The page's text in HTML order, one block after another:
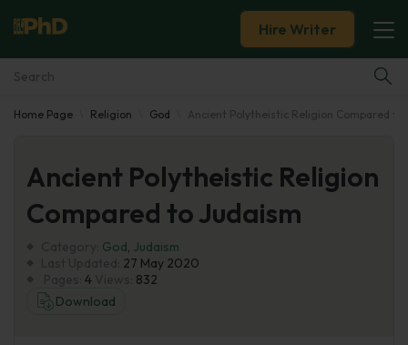
Essay Examples
Services
Tools
Hire Writer
Home Page Religion God Ancient Polytheistic Religion Compared to
Ancient Polytheistic Religion
Compared to Judaism
God, Judaism
27 May 2020
4
832
Download